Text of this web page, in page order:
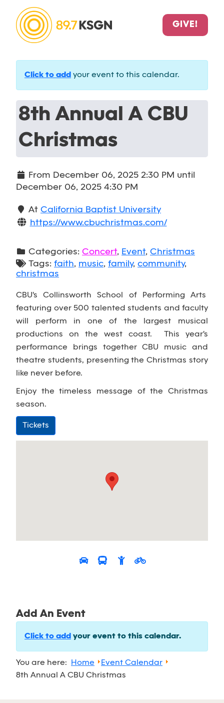
GIVE!
Click to add your event to this calendar.
8th Annual A CBU
Christmas
From December 06, 2025 2:30 PM until
December 06, 2025 4:30 PM
At California Baptist University
https://www.cbuchristmas.com/
Categories: Concert, Event, Christmas
Tags: faith, music, family, community,
christmas
CBU's Collinsworth School of Performing Arts
featuring over 500 talented students and faculty
will perform in one of the largest musical
productions on the west coast. This year's
performance brings together CBU music and
theatre students, presenting the Christmas story
like never before.
Enjoy the timeless message of the Christmas
season.
Tickets
Add An Event
Click to add your event to this calendar.
You are here: Home
Event Calendar
8th Annual A CBU Christmas